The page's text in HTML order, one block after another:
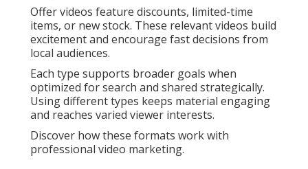
Offer videos feature discounts, limited-time
items, or new stock. These relevant videos build
excitement and encourage fast decisions from
local audiences.
Each type supports broader goals when
optimized for search and shared strategically.
Using different types keeps material engaging
and reaches varied viewer interests.
Discover how these formats work with
professional video marketing.